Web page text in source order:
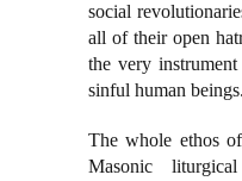
social
all of their open
the very
sinful human beings.
The whole ethos
Masonic